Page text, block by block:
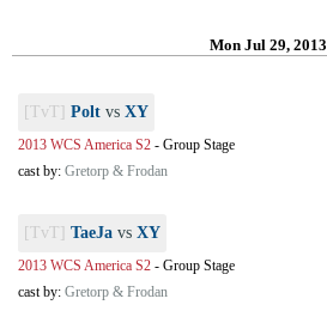
Mon Jul 29, 2013
[TvT] Polt vs XY
2013 WCS America S2 - Group Stage
cast by: Gretorp & Frodan
[TvT] TaeJa vs XY
2013 WCS America S2 - Group Stage
cast by: Gretorp & Frodan